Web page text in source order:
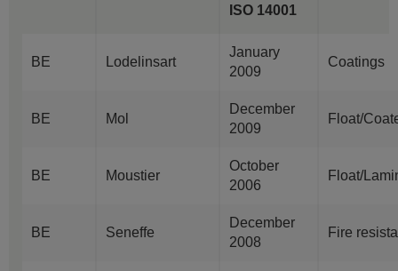
ISO 14001
BE Lodelinsart
January
2009
Coatings
BE Mol
December
2009
Float/
BE Moustier
October
2006
Float/
BE Seneffe
December
2008
Fire